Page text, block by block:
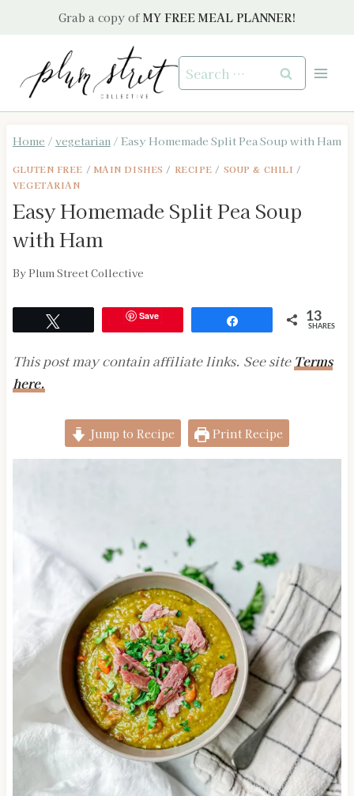
Grab a copy of MY FREE MEAL PLANNER!
Search
for:
Home / vegetarian / Easy Homemade Split Pea Soup with Ham
GLUTEN FREE / MAIN DISHES / RECIPE / SOUP & CHILI /
VEGETARIAN
Easy Homemade Split Pea Soup
with Ham
ByPlum Street Collective
Save 13
SHARES
This post may contain affiliate links. See site Terms
here.
Jump to Recipe Print Recipe